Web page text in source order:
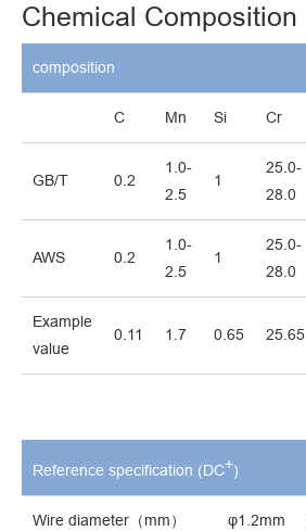
Chemical Composition
composition
C Mn Si Cr
GB/T 0.2
1.0-
2.5
1
25.0-
28.0
AWS 0.2
1.0-
2.5
1
25.0-
28.0
Example
value
0.11 1.7 0.65 25.65
Reference specification (DC+)
Wire diameter（mm） φ1.2mm